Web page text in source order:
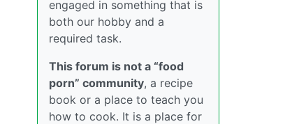
engaged in something that is
both our hobby and a
required task.
This forum is not a “food
porn” community, a recipe
book or a place to teach you
how to cook. It is a place for